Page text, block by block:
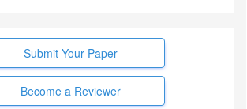
Submit Your Paper
Become a Reviewer